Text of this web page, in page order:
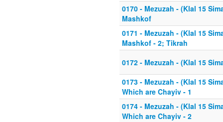
0170 - Mezuzah - (Klal 15
Mashkof
0171 - Mezuzah - (Klal 15
Mashkof - 2; Tikrah
0172 - Mezuzah - (Klal 15
0173 - Mezuzah - (Klal 15
Which are Chayiv - 1
0174 - Mezuzah - (Klal 15
Which are Chayiv - 2